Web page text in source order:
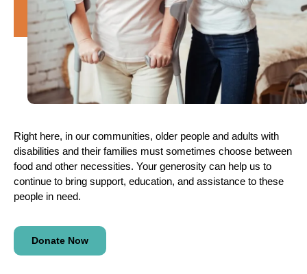
Right here, in our communities, older people and adults with
disabilities and their families must sometimes choose between
food and other necessities. Your generosity can help us to
continue to bring support, education, and assistance to these
people in need.
Donate Now